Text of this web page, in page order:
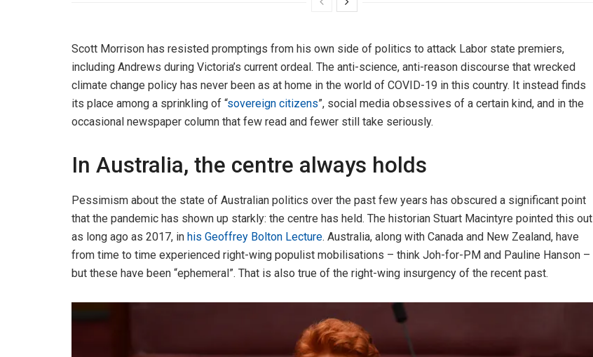
Scott Morrison has resisted promptings from his own side of politics to attack Labor state premiers,
including Andrews during Victoria’s current ordeal. The anti-science, anti-reason discourse that wrecked
climate change policy has never been as at home in the world of COVID-19 in this country. It instead finds
its place among a sprinkling of “sovereign citizens”, social media obsessives of a certain kind, and in the
occasional newspaper column that few read and fewer still take seriously.
In Australia, the centre always holds
Pessimism about the state of Australian politics over the past few years has obscured a significant point
that the pandemic has shown up starkly: the centre has held. The historian Stuart Macintyre pointed this out
as long ago as 2017, in his Geoffrey Bolton Lecture. Australia, along with Canada and New Zealand, have
from time to time experienced right-wing populist mobilisations – think Joh-for-PM and Pauline Hanson –
but these have been “ephemeral”. That is also true of the right-wing insurgency of the recent past.